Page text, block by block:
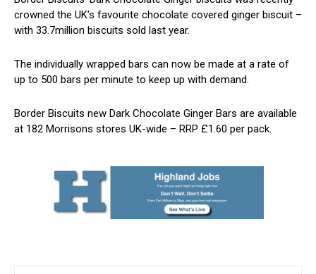
crowned the UK’s favourite chocolate covered ginger biscuit –
with 33.7million biscuits sold last year.
The individually wrapped bars can now be made at a rate of
up to 500 bars per minute to keep up with demand.
Border Biscuits new Dark Chocolate Ginger Bars are available
at 182 Morrisons stores UK-wide – RRP £1.60 per pack.